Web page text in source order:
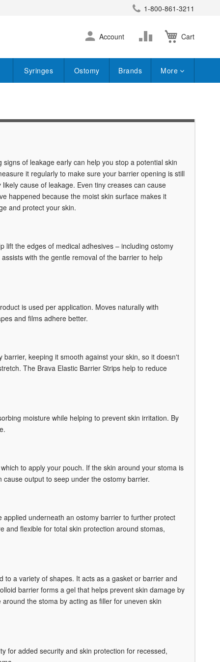
1-800-861-3211
Cart
Skip
to
Account
Change
Syringes Ostomy Brands More
of leakage early can help you stop a potential skin
it regularly to make sure your barrier opening is still
cause of leakage. Even tiny creases can cause
happened because the moist skin surface makes it
and protect your skin.
lift the edges of medical adhesives – including ostomy
with the gentle removal of the barrier to help
is used per application. Moves naturally with
and films adhere better.
keeping it smooth against your skin, so it doesn't
The Brava Elastic Barrier Strips help to reduce
moisture while helping to prevent skin irritation. By
to apply your pouch. If the skin around your stoma is
output to seep under the ostomy barrier.
underneath an ostomy barrier to further protect
and flexible for total skin protection around stomas,
a variety of shapes. It acts as a gasket or barrier and
barrier forms a gel that helps prevent skin damage by
the stoma by acting as filler for uneven skin
for added security and skin protection for recessed,